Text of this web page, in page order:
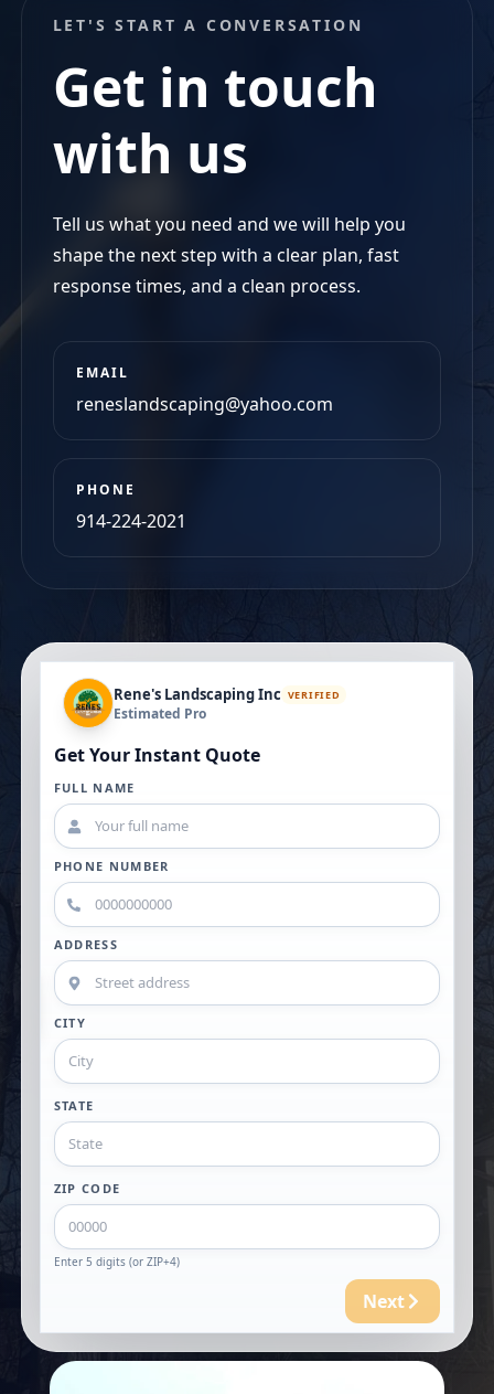
Get in touch
with us
Tell us what you need and we will help you
response times, and a clean process.
PHONE
Rene's Landscaping Inc VERIFIED
Estimated Pro
Get Your Instant Quote
PHONE NUMBER
ADDRESS
CITY
STATE
ZIP CODE
Enter 5 digits (or ZIP+4)
Next